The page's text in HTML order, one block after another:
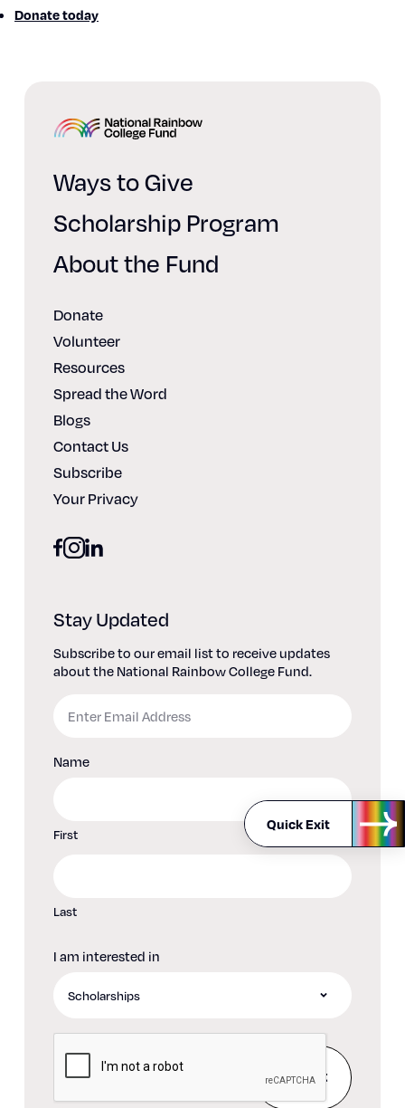
Donate today
Home
Ways to Give
Scholarship Program
About the Fund
Donate
Volunteer
Resources
Spread the Word
Blogs
Contact Us
Subscribe
Your Privacy
Stay Updated
Subscribe to our email list to receive updates
about the National Rainbow College Fund.
Name
First
Last
I am interested in
CAPTCHA
Quick Exit